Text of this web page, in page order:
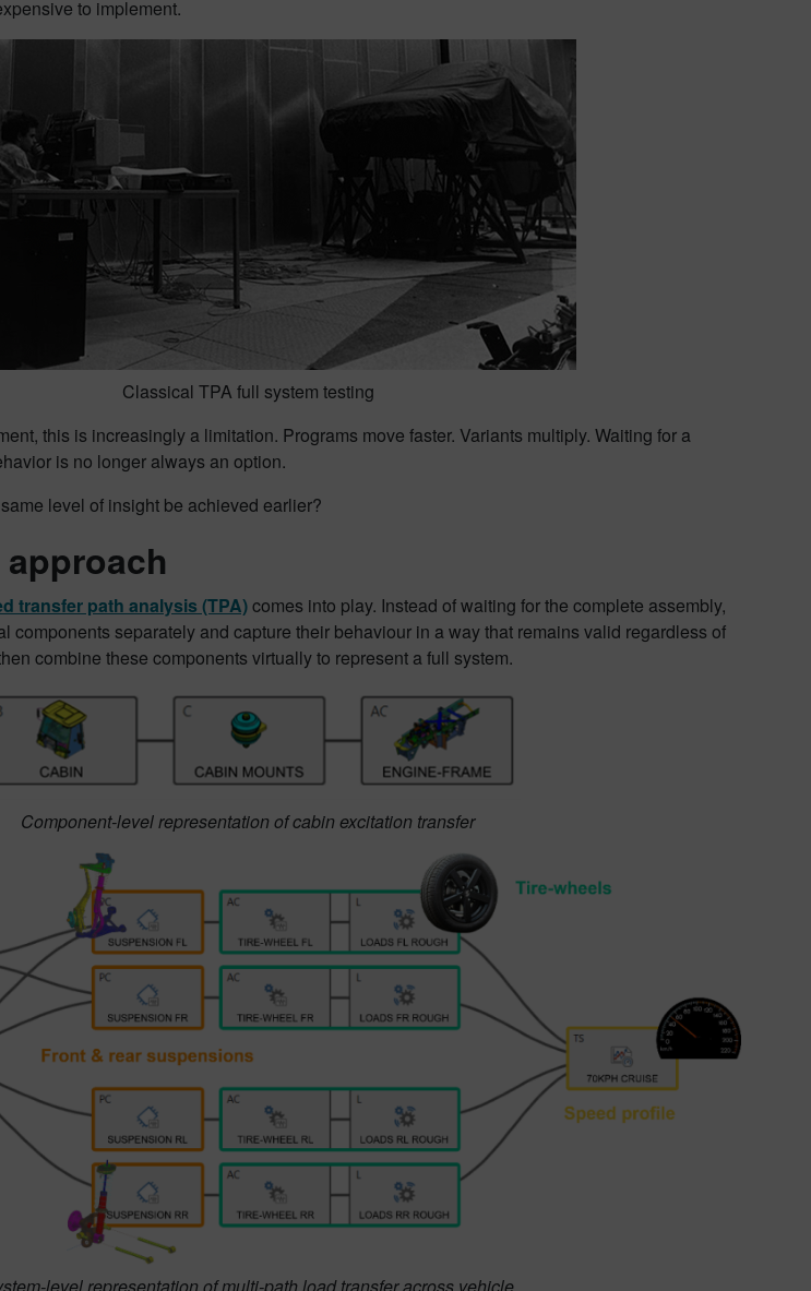
to implement.
Classical TPA full system testing
this is increasingly a limitation. Programs move faster. Variants multiply. Waiting for a
is no longer always an option.
level of insight be achieved earlier?
transfer path analysis (TPA)comes into play. Instead of waiting for the complete assembly,
components separately and capture their behaviour in a way that remains valid regardless of
combine these components virtually to represent a full system.
Component-level representation of cabin excitation transfer